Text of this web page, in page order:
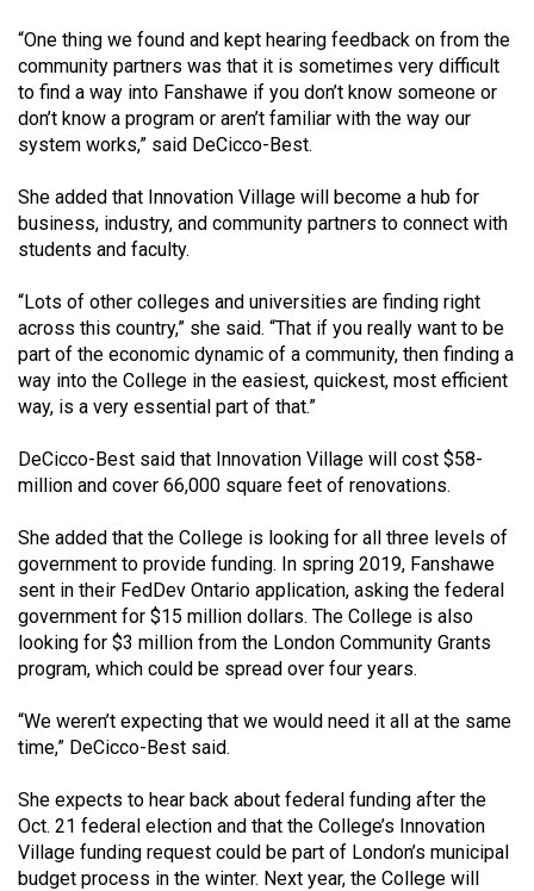
50
(2017/18)
Volume
49
(2016/17)
Volume
(2015/16)
Volume
47
(2014/15)
Volume
46
(2013/14)
Volume
45
(2012/13)
44
(2011/12)
Volume
43
(2010/11)
“One thing we found and kept hearing feedback on from the
community partners was that it is sometimes very difficult
to find a way into Fanshawe if you don’t know someone or
don’t know a program or aren’t familiar with the way our
system works,” said DeCicco-Best.
She added that Innovation Village will become a hub for
business, industry, and community partners to connect with
students and faculty.
“Lots of other colleges and universities are finding right
across this country,” she said. “That if you really want to be
part of the economic dynamic of a community, then finding a
way into the College in the easiest, quickest, most efficient
way, is a very essential part of that.”
DeCicco-Best said that Innovation Village will cost $58-
million and cover 66,000 square feet of renovations.
She added that the College is looking for all three levels of
government to provide funding. In spring 2019, Fanshawe
sent in their FedDev Ontario application, asking the federal
government for $15 million dollars. The College is also
looking for $3 million from the London Community Grants
program, which could be spread over four years.
“We weren’t expecting that we would need it all at the same
time,” DeCicco-Best said.
She expects to hear back about federal funding after the
Oct. 21 federal election and that the College’s Innovation
Village funding request could be part of London’s municipal
budget process in the winter. Next year, the College will